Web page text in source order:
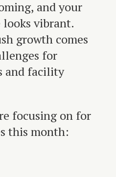
and your
vibrant.
growth comes
for
and facility
focusing on for
this month: